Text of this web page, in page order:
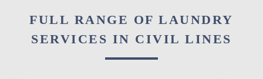
FULL RANGE OF LAUNDRY
SERVICES IN CIVIL LINES